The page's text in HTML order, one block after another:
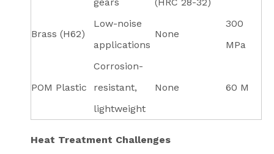
Brass (H62)
Low-noise
applications
None
300
MPa
POM Plastic
Corrosion-
resistant,
lightweight
None 60 M
Heat Treatment Challenges